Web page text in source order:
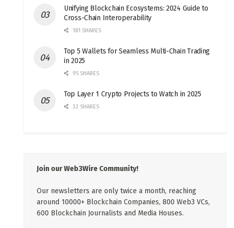
Unifying Blockchain Ecosystems: 2024 Guide to
Cross-Chain Interoperability
181 SHARES
Top 5 Wallets for Seamless Multi-Chain Trading
in 2025
95 SHARES
Top Layer 1 Crypto Projects to Watch in 2025
32 SHARES
Join our Web3Wire Community!
Our newsletters are only twice a month, reaching
around 10000+ Blockchain Companies, 800 Web3 VCs,
600 Blockchain Journalists and Media Houses.